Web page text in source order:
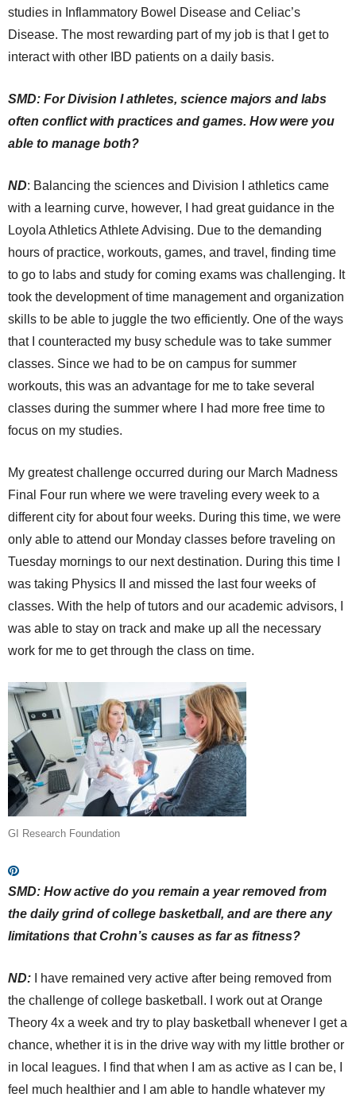
studies in Inflammatory Bowel Disease and Celiac’s
Disease. The most rewarding part of my job is that I get to
interact with other IBD patients on a daily basis.
SMD: For Division I athletes, science majors and labs
often conflict with practices and games. How were you
able to manage both?
ND: Balancing the sciences and Division I athletics came
with a learning curve, however, I had great guidance in the
Loyola Athletics Athlete Advising. Due to the demanding
hours of practice, workouts, games, and travel, finding time
to go to labs and study for coming exams was challenging. It
took the development of time management and organization
skills to be able to juggle the two efficiently. One of the ways
that I counteracted my busy schedule was to take summer
classes. Since we had to be on campus for summer
workouts, this was an advantage for me to take several
classes during the summer where I had more free time to
focus on my studies.
My greatest challenge occurred during our March Madness
Final Four run where we were traveling every week to a
different city for about four weeks. During this time, we were
only able to attend our Monday classes before traveling on
Tuesday mornings to our next destination. During this time I
was taking Physics II and missed the last four weeks of
classes. With the help of tutors and our academic advisors, I
was able to stay on track and make up all the necessary
work for me to get through the class on time.
GI Research Foundation
SMD: How active do you remain a year removed from
the daily grind of college basketball, and are there any
limitations that Crohn’s causes as far as fitness?
ND: I have remained very active after being removed from
the challenge of college basketball. I work out at Orange
Theory 4x a week and try to play basketball whenever I get a
chance, whether it is in the drive way with my little brother or
in local leagues. I find that when I am as active as I can be, I
feel much healthier and I am able to handle whatever my